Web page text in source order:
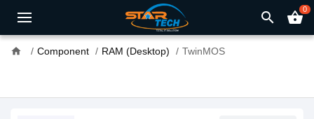
search shopping_basket0
home Component RAM (Desktop) TwinMOS